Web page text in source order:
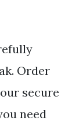
Order
secure
need